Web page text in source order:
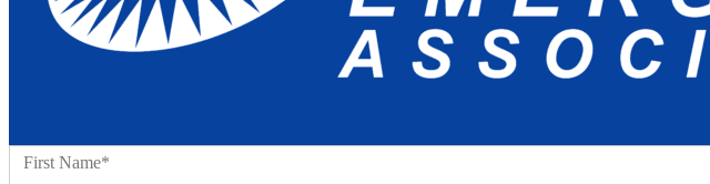
Name:*
First Name*